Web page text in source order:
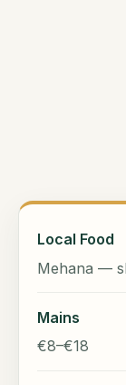
Local Food
Mehana —
Mains
€8–€18